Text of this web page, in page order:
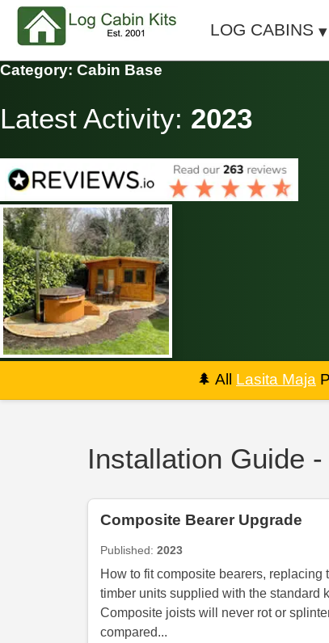
LOG CABINS
Category: Cabin Base
Latest Activity: 2023
🌲 All Lasita Maja
Installation Guide
Composite Bearer Upgrade
Published: 2023
How to fit composite bearers, replacing
timber units supplied with the standard
Composite joists will never rot or
compared...